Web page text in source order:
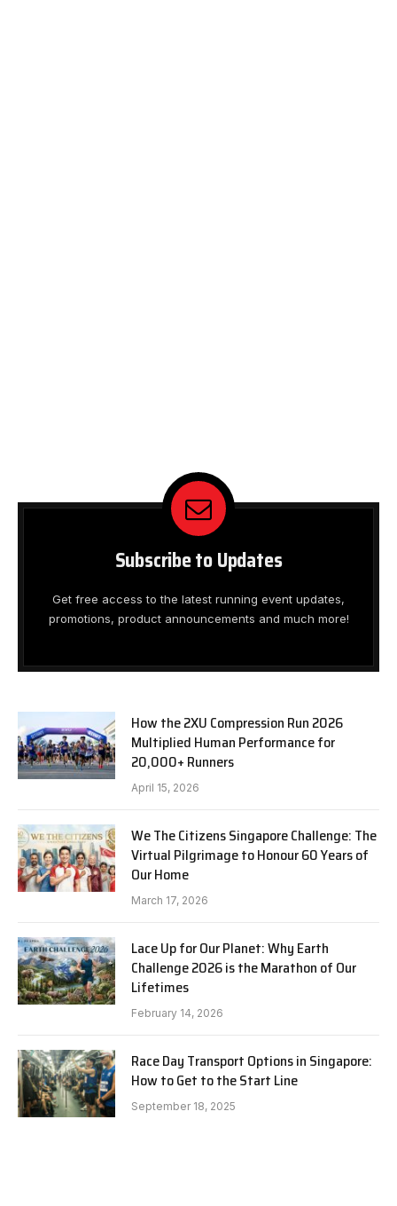
Subscribe to Updates
Get free access to the latest running event updates,
promotions, product announcements and much more!
How the 2XU Compression Run 2026
Multiplied Human Performance for
20,000+ Runners
April 15, 2026
We The Citizens Singapore Challenge: The
Virtual Pilgrimage to Honour 60 Years of
Our Home
March 17, 2026
Lace Up for Our Planet: Why Earth
Challenge 2026 is the Marathon of Our
Lifetimes
February 14, 2026
Race Day Transport Options in Singapore:
How to Get to the Start Line
September 18, 2025